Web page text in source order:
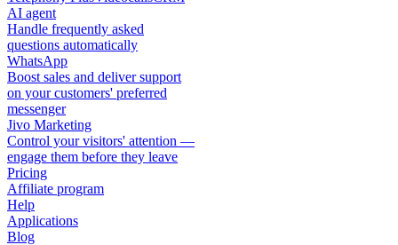
AI agent
Handle frequently asked
questions automatically
WhatsApp
Boost sales and deliver support
on your customers' preferred
messenger
Jivo Marketing
Control your visitors' attention —
engage them before they leave
Pricing
Affiliate program
Help
Applications
Blog